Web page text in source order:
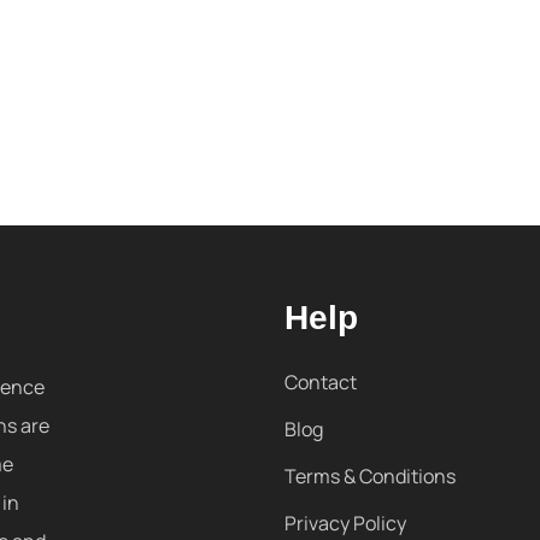
are
Help
Contact
Blog
Terms & Conditions
Privacy Policy